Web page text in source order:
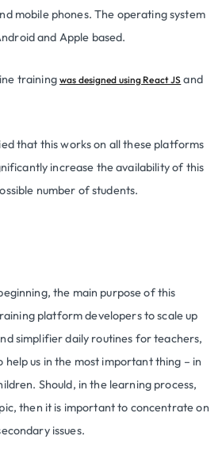
mobile phones. The operating system
and Apple based.
trainingwas designed using React JS and
that this works on all these platforms
increase the availability of this
number of students.
the main purpose of this
platform developers to scale up
simplifier daily routines for teachers,
help us in the most important thing – in
Should, in the learning process,
then it is important to concentrate on
issues.